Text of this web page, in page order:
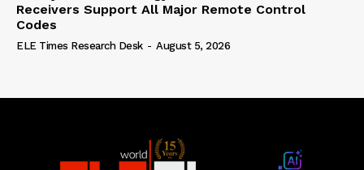
Receivers Support All Major Remote Control
Codes
ELE Times Research Desk - August 5, 2026